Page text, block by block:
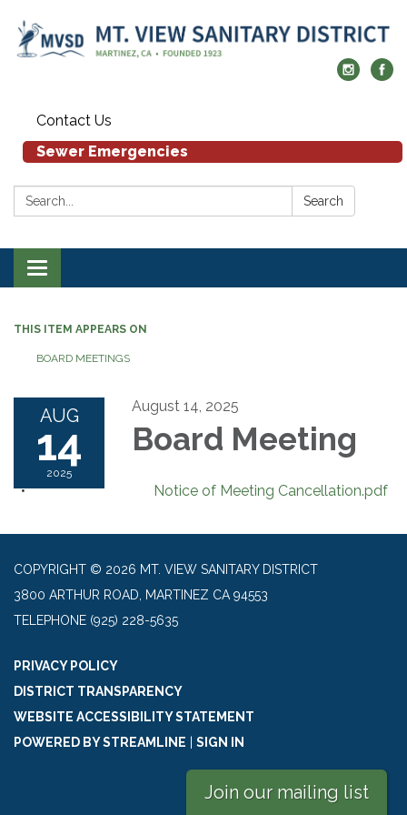
Contact Us
Sewer Emergencies
Search: Search
Toggle navigation
THIS ITEM APPEARS ON
BOARD MEETINGS
AUG
14
2025
August 14, 2025
Board Meeting
Notice of Meeting Cancellation.pdf
COPYRIGHT © 2026 MT. VIEW SANITARY DISTRICT
3800 ARTHUR ROAD, MARTINEZ CA 94553
TELEPHONE (925) 228-5635
PRIVACY POLICY
DISTRICT TRANSPARENCY
WEBSITE ACCESSIBILITY STATEMENT
POWERED BY STREAMLINE
SIGN IN
Join our mailing list